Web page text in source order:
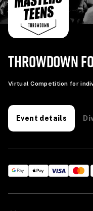
THROWDOWN
Virtual Competition for
Event details